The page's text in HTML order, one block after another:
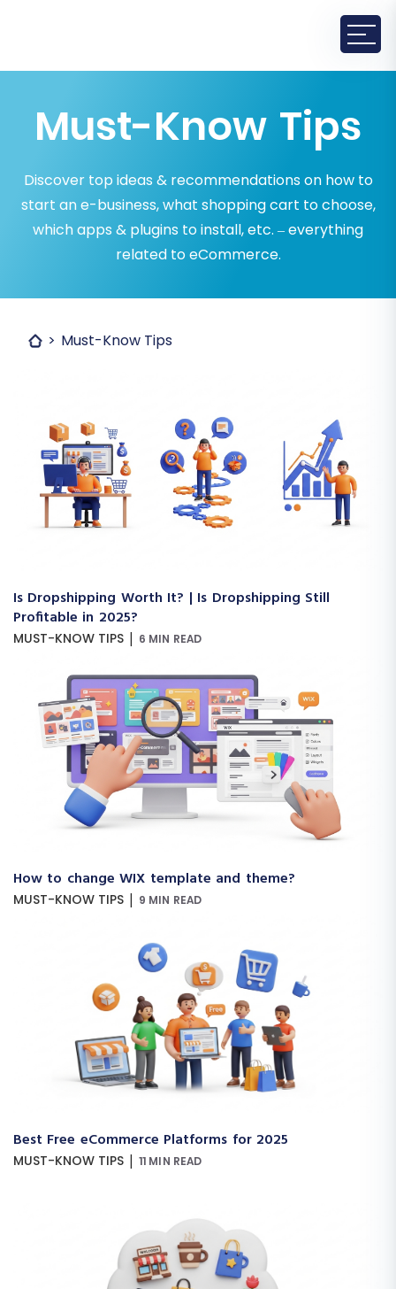
Must-Know Tips
Discover top ideas & recommendations on how to
start an e-business, what shopping cart to choose,
which apps & plugins to install, etc. – everything
related to eCommerce.
Must-Know Tips
Is Dropshipping Worth It? | Is Dropshipping Still
Profitable in 2025?
MUST-KNOW TIPS | 6 MIN READ
How to change WIX template and theme?
MUST-KNOW TIPS | 9 MIN READ
Best Free eCommerce Platforms for 2025
MUST-KNOW TIPS | 11 MIN READ